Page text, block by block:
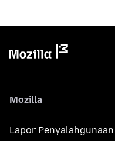
Mozilla
Lapor